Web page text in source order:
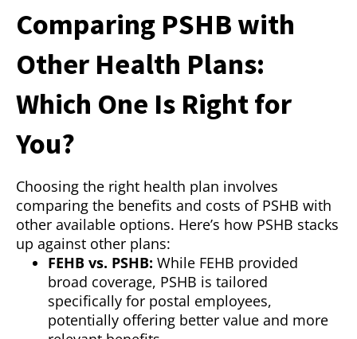
Comparing PSHB with
Other Health Plans:
Which One Is Right for
You?
Choosing the right health plan involves
comparing the benefits and costs of PSHB with
other available options. Here’s how PSHB stacks
up against other plans:
FEHB vs. PSHB: While FEHB provided
broad coverage, PSHB is tailored
specifically for postal employees,
potentially offering better value and more